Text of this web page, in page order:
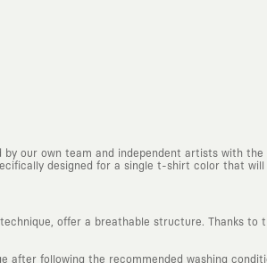
our own team and independent artists with
designed for a single t-shirt color that
offer a breathable structure. Thanks
following the recommended washing